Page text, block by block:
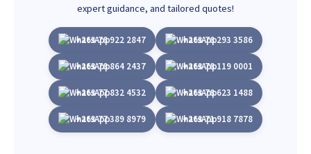
expert guidance, and tailored quotes!
+263 78 922 2847 +263 78 293 3586
+263 78 864 2437 +263 78 119 0001
+263 77 832 4532 +263 78 623 1488
+263 77 389 8979 +263 71 918 7878